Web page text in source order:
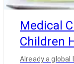
Medical
Children
Already a global